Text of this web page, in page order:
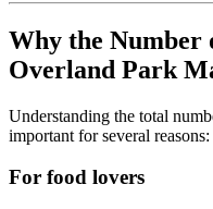
Why the Number
Overland Park
Understanding the total
important for several reasons:
For food lovers